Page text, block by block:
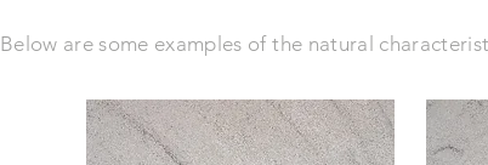
Below are some examples of the natural